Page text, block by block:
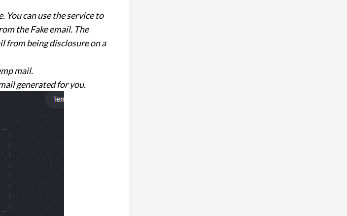
can use the service to
the Fake email. The
from being disclosure on a
mail.
generated for you.